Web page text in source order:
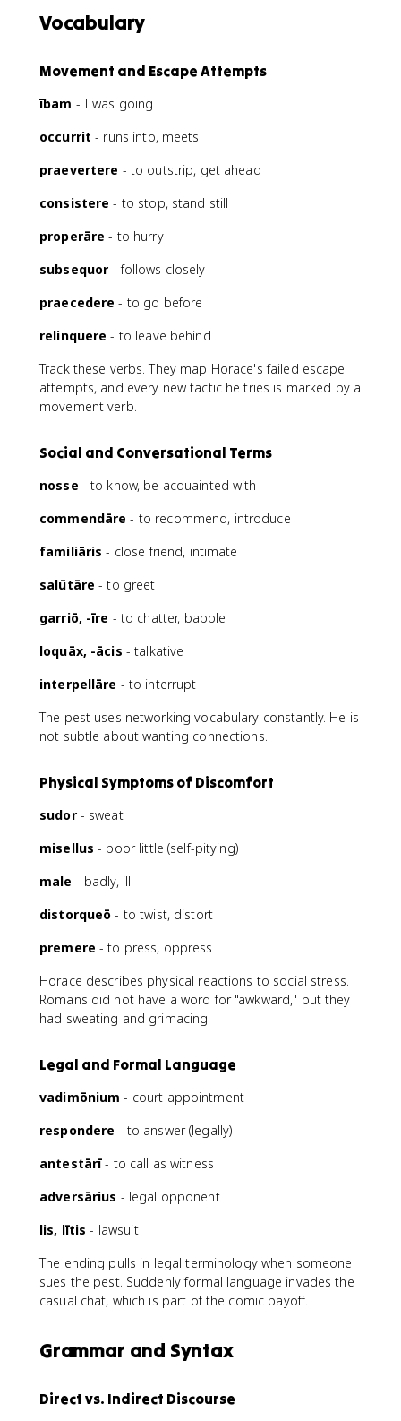
Vocabulary
Movement and Escape Attempts
ībam - I was going
occurrit - runs into, meets
praevertere - to outstrip, get ahead
consistere - to stop, stand still
properāre - to hurry
subsequor - follows closely
praecedere - to go before
relinquere - to leave behind
Track these verbs. They map Horace's failed escape
attempts, and every new tactic he tries is marked by a
movement verb.
Social and Conversational Terms
nosse - to know, be acquainted with
commendāre - to recommend, introduce
familiāris - close friend, intimate
salūtāre - to greet
garriō, -īre - to chatter, babble
loquāx, -ācis - talkative
interpellāre - to interrupt
The pest uses networking vocabulary constantly. He is
not subtle about wanting connections.
Physical Symptoms of Discomfort
sudor- sweat
misellus - poor little (self-pitying)
male - badly, ill
distorqueō - to twist, distort
premere - to press, oppress
Horace describes physical reactions to social stress.
Romans did not have a word for "awkward," but they
had sweating and grimacing.
Legal and Formal Language
vadimōnium - court appointment
respondere - to answer (legally)
antestārī- to call as witness
adversārius - legal opponent
lis, lītis - lawsuit
The ending pulls in legal terminology when someone
sues the pest. Suddenly formal language invades the
casual chat, which is part of the comic payoff.
Grammar and Syntax
Direct vs. Indirect Discourse